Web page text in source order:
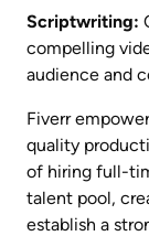
Scriptwriting:
compelling
audience and
Fiverr
quality
of hiring full-
talent pool,
establish a